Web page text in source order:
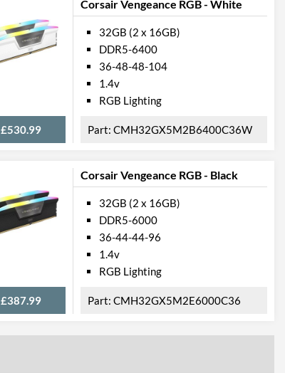
Corsair Vengeance RGB - White
£530.99
32GB (2 x 16GB)
DDR5-6400
36-48-48-104
1.4v
RGB Lighting
CMH32GX5M2B6400C36W
Corsair Vengeance RGB - Black
£387.99
32GB (2 x 16GB)
DDR5-6000
36-44-44-96
1.4v
RGB Lighting
CMH32GX5M2E6000C36